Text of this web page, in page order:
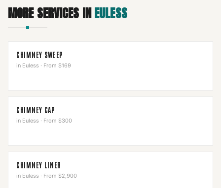
MORE SERVICES INEULESS
CHIMNEY SWEEP
in Euless · From $169
CHIMNEY CAP
in Euless · From $300
CHIMNEY LINER
in Euless · From $2,900